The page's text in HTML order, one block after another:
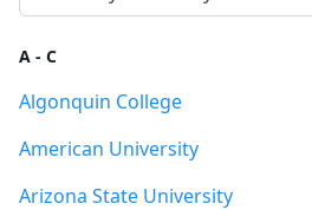
A - C
Algonquin College
American University
Arizona State University